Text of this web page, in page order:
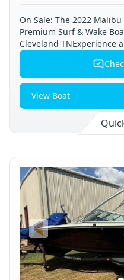
On Sale: The 2022 Malibu
Premium Surf & Wake
Cleveland TNExperience
View Boat
Available